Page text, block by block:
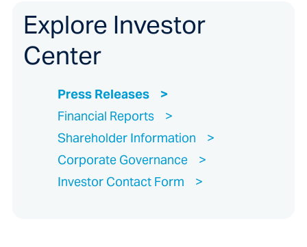
Explore Investor
Center
Press Releases
Financial Reports
Shareholder Information
Corporate Governance
Investor Contact Form